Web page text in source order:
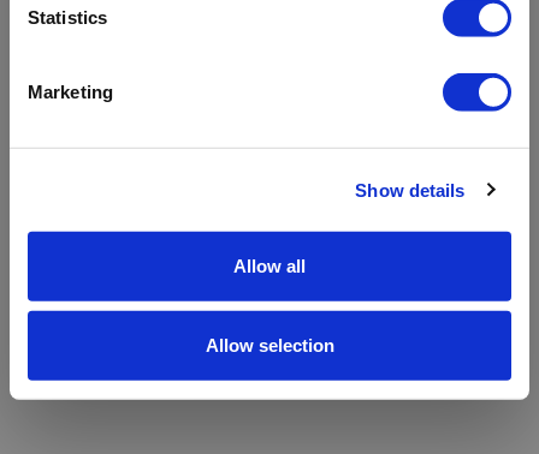
Statistics
Marketing
Show details
Allow all
Allow selection